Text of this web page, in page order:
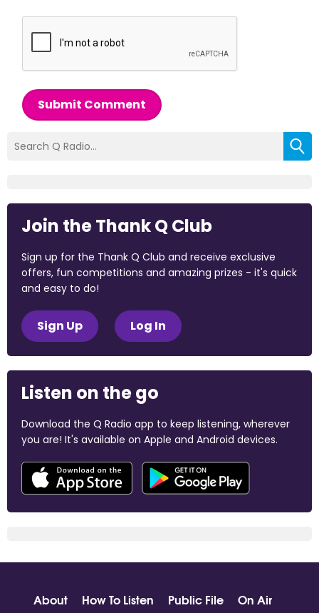
Submit Comment
Join the Thank Q Club
Sign up for the Thank Q Club and receive exclusive
offers, fun competitions and amazing prizes - it's quick
and easy to do!
Sign Up Log In
Listen on the go
Download the Q Radio app to keep listening, wherever
you are! It's available on Apple and Android devices.
About How To Listen Public File
On Air